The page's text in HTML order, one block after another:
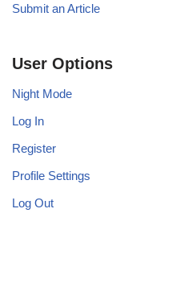
Submit an Article
User Options
Night Mode
Log In
Register
Profile Settings
Log Out